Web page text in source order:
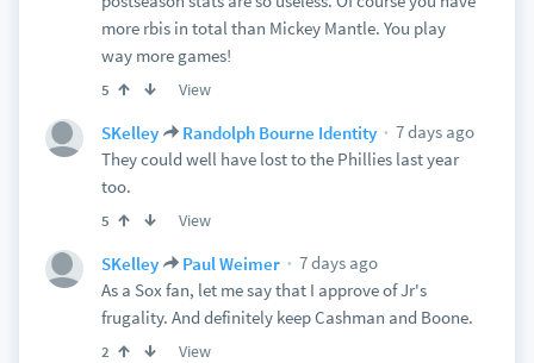
more rbis in total than Mickey Mantle. You play
way more games!
5 View
SKelley Randolph Bourne Identity
7 days ago
They could well have lost to the Phillies last year
too.
5 View
SKelley Paul Weimer
7 days ago
As a Sox fan, let me say that I approve of Jr's
frugality. And definitely keep Cashman and Boone.
2 View